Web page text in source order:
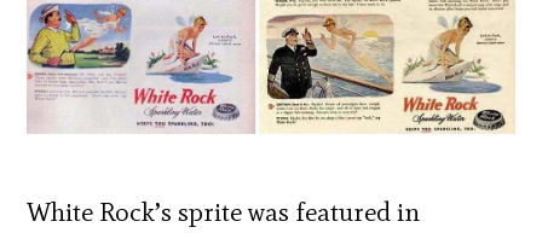
White Rock’s sprite was featured in